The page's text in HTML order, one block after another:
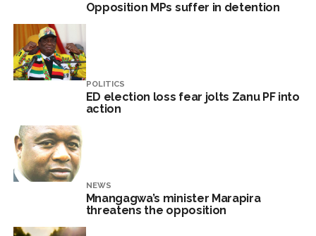
Opposition MPs suffer in detention
POLITICS
ED election loss fear jolts Zanu PF into
action
NEWS
Mnangagwa’s minister Marapira
threatens the opposition